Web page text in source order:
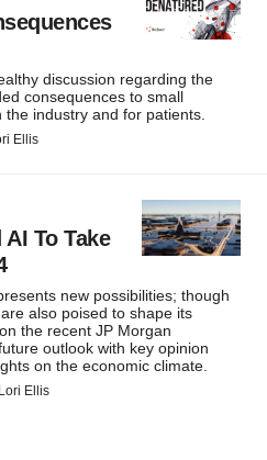
discussion regarding the
consequences to small
industry and for patients.
Ellis
To Take
new possibilities; though
also poised to shape its
the recent JP Morgan
outlook with key opinion
on the economic climate.
Lori Ellis